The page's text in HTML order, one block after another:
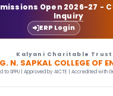
Open 2026-27 -
Inquiry
ERP Login
Kalyani Charitable
N. SAPKAL COLLEGE OF
to SPPU | Approved by AICTE | Accredited with